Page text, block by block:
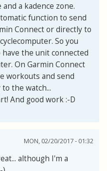
a kadence zone.
function to send
Connect or directly to
So you
the unit connected
On Garmin Connect
workouts and send
the watch...
And good work :-D
MON, 02/20/2017 - 01:32
although I'm a